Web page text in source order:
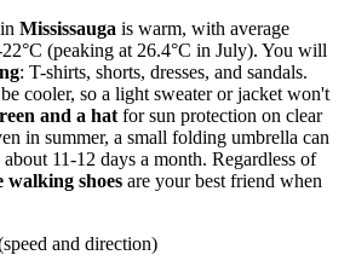
Mississauga is warm, with average
(peaking at 26.4°C in July). You will
: T-shirts, shorts, dresses, and sandals.
cooler, so a light sweater or jacket won't
and a hat for sun protection on clear
in summer, a small folding umbrella can
11-12 days a month. Regardless of
walking shoes are your best friend when
and direction)